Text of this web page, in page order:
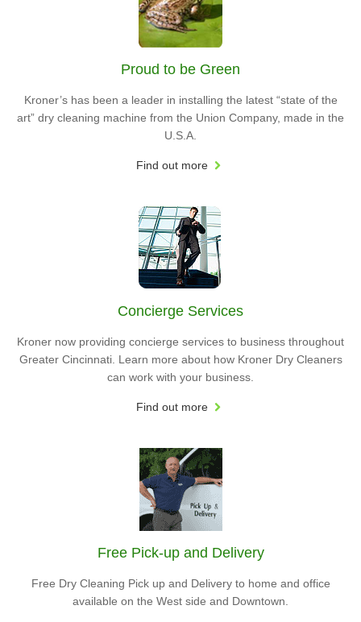
Proud to be Green
Kroner’s has been a leader in installing the latest “state of the
art” dry cleaning machine from the Union Company, made in the
U.S.A.
Find out more
Concierge Services
Kroner now providing concierge services to business throughout
Greater Cincinnati. Learn more about how Kroner Dry Cleaners
can work with your business.
Find out more
Free Pick-up and Delivery
Free Dry Cleaning Pick up and Delivery to home and office
available on the West side and Downtown.